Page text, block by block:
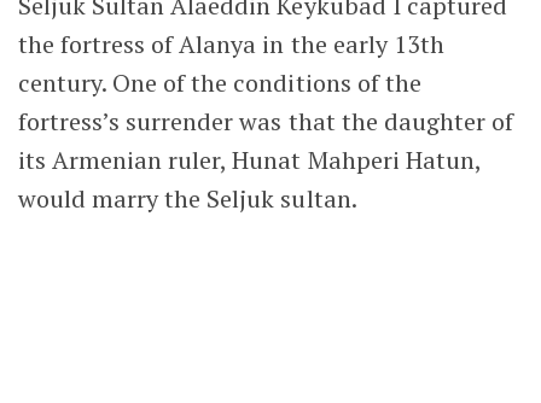
the fortress of Alanya in the early 13th
century. One of the conditions of the
fortress’s surrender was that the daughter of
its Armenian ruler, Hunat Mahperi Hatun,
would marry the Seljuk sultan.